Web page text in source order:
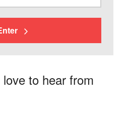
to hear from